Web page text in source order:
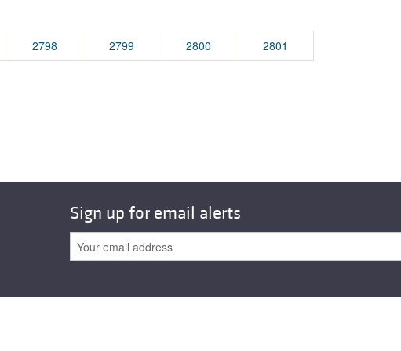
2798 2799 2800 2801
Sign up for email alerts